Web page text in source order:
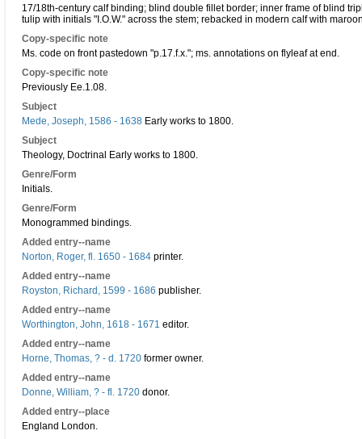
17/18th-century calf binding; blind double fillet border; inner frame of blind
tulip with initials "I.O.W." across the stem; rebacked in modern calf with
Copy-specific note
Ms. code on front pastedown "p.17.f.x."; ms. annotations on flyleaf at end.
Copy-specific note
Previously Ee.1.08.
Subject
Mede, Joseph, 1586 - 1638 Early works to 1800.
Subject
Theology, Doctrinal Early works to 1800.
Genre/Form
Initials.
Genre/Form
Monogrammed bindings.
Added entry--name
Norton, Roger, fl. 1650 - 1684 printer.
Added entry--name
Royston, Richard, 1599 - 1686 publisher.
Added entry--name
Worthington, John, 1618 - 1671 editor.
Added entry--name
Horne, Thomas, ? - d. 1720 former owner.
Added entry--name
Donne, William, ? - fl. 1720 donor.
Added entry--place
England London.